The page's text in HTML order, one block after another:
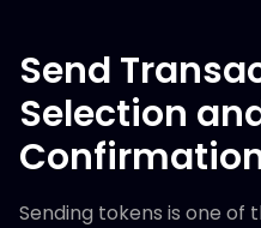
Send
Selection
Sending tokens is one of